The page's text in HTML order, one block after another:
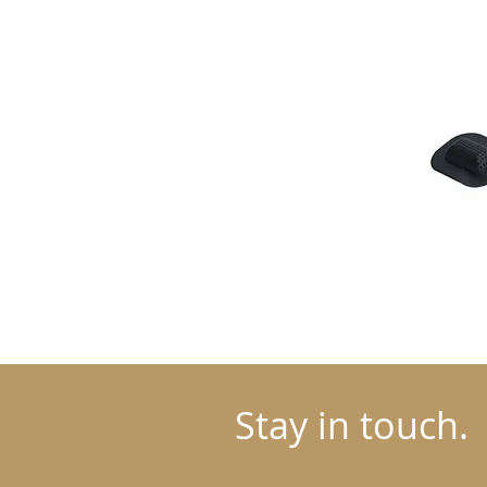
Stay in touch.